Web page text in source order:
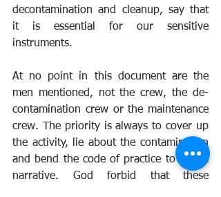
decontamination and cleanup, say that
it is essential for our sensitive
instruments.
At no point in this document are the
men mentioned, not the crew, the de-
contamination crew or the maintenance
crew. The priority is always to cover up
the activity, lie about the contamination
and bend the code of practice to fit the
narrative. God forbid that these